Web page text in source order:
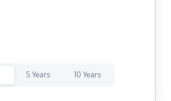
5 Years 10 Years